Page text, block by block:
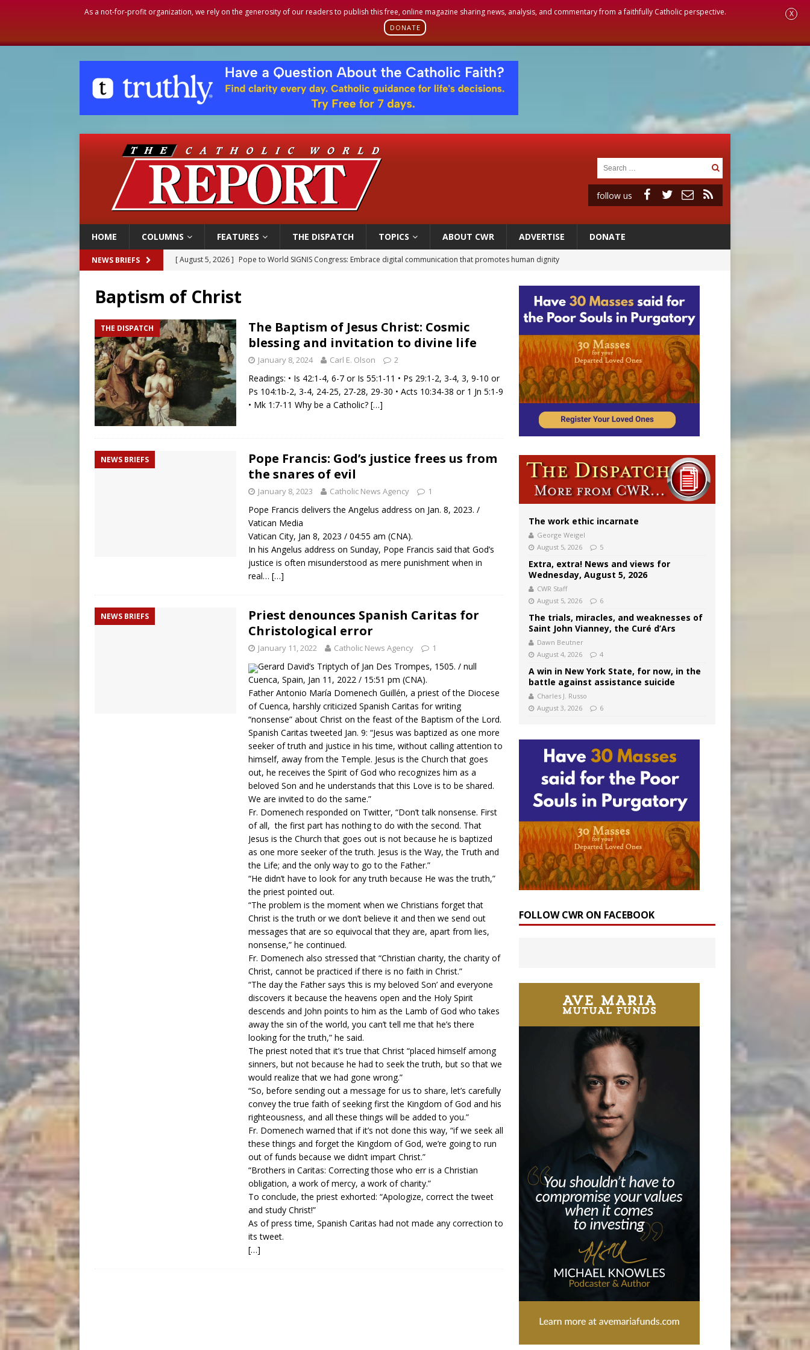
As a not-for-profit organization, we rely on the generosity of our readers to publish this free, online magazine sharing news, analysis, and commentary from a faithfully Catholic perspective.
DONATE
X
follow us
HOME COLUMNS FEATURES THE DISPATCH TOPICS ABOUT CWR ADVERTISE DONATE
NEWS BRIEFS [ August 5, 2026 ] Archbishop Coakley reflects on ‘the virtue of patriotism’ at Knights of Columbus dinner
[ August 5, 2026 ] Knights of Columbus welcomes more than 2,000 members to 144th Supreme Convention in Denver
[ August 5, 2026 ]
Federal bankruptcy judge says abuse victims can sue Vermont Catholic parishes in addition to diocese
[ August 5, 2026 ]
Pope to World SIGNIS Congress: Embrace digital communication that promotes human dignity
Baptism of Christ
THE DISPATCH
The Baptism of Jesus Christ: Cosmic
blessing and invitation to divine life
January 8, 2024 Carl E. Olson 2
Readings: • Is 42:1-4, 6-7 or Is 55:1-11 • Ps 29:1-2, 3-4, 3, 9-10 or
Ps 104:1b-2, 3-4, 24-25, 27-28, 29-30 • Acts 10:34-38 or 1 Jn 5:1-9
• Mk 1:7-11 Why be a Catholic? […]
NEWS BRIEFS
Pope Francis: God’s justice frees us from
the snares of evil
January 8, 2023 Catholic News Agency 1
Pope Francis delivers the Angelus address on Jan. 8, 2023. /
Vatican Media
Vatican City, Jan 8, 2023 / 04:55 am (CNA).
In his Angelus address on Sunday, Pope Francis said that God’s
justice is often misunderstood as mere punishment when in
real… […]
NEWS BRIEFS
Priest denounces Spanish Caritas for
Christological error
January 11, 2022 Catholic News Agency 1
Gerard David’s Triptych of Jan Des Trompes, 1505. / null
Cuenca, Spain, Jan 11, 2022 / 15:51 pm (CNA).
Father Antonio María Domenech Guillén, a priest of the Diocese
of Cuenca, harshly criticized Spanish Caritas for writing
“nonsense” about Christ on the feast of the Baptism of the Lord.
Spanish Caritas tweeted Jan. 9: “Jesus was baptized as one more
seeker of truth and justice in his time, without calling attention to
himself, away from the Temple. Jesus is the Church that goes
out, he receives the Spirit of God who recognizes him as a
beloved Son and he understands that this Love is to be shared.
We are invited to do the same.”
Fr. Domenech responded on Twitter, “Don’t talk nonsense. First
of all, the first part has nothing to do with the second. That
Jesus is the Church that goes out is not because he is baptized
as one more seeker of the truth. Jesus is the Way, the Truth and
the Life; and the only way to go to the Father.”
“He didn’t have to look for any truth because He was the truth,”
the priest pointed out.
“The problem is the moment when we Christians forget that
Christ is the truth or we don’t believe it and then we send out
messages that are so equivocal that they are, apart from lies,
nonsense,” he continued.
Fr. Domenech also stressed that “Christian charity, the charity of
Christ, cannot be practiced if there is no faith in Christ.”
“The day the Father says ‘this is my beloved Son’ and everyone
discovers it because the heavens open and the Holy Spirit
descends and John points to him as the Lamb of God who takes
away the sin of the world, you can’t tell me that he’s there
looking for the truth,” he said.
The priest noted that it’s true that Christ “placed himself among
sinners, but not because he had to seek the truth, but so that we
would realize that we had gone wrong.”
“So, before sending out a message for us to share, let’s carefully
convey the true faith of seeking first the Kingdom of God and his
righteousness, and all these things will be added to you.”
Fr. Domenech warned that if it’s not done this way, “if we seek all
these things and forget the Kingdom of God, we’re going to run
out of funds because we didn’t impart Christ.”
“Brothers in Caritas: Correcting those who err is a Christian
obligation, a work of mercy, a work of charity.”
To conclude, the priest exhorted: “Apologize, correct the tweet
and study Christ!”
As of press time, Spanish Caritas had not made any correction to
its tweet.
[…]
The work ethic incarnate
George Weigel
August 5, 2026
5
Extra, extra! News and views for
Wednesday, August 5, 2026
CWR Staff
August 5, 2026
6
The trials, miracles, and weaknesses of
Saint John Vianney, the Curé d’Ars
Dawn Beutner
August 4, 2026
4
A win in New York State, for now, in the
battle against assistance suicide
Charles J. Russo
August 3, 2026
6
FOLLOW CWR ON FACEBOOK